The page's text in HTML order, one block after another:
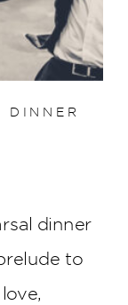
dinner
to
DINNER